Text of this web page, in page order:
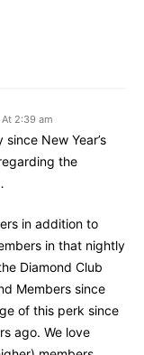
2:39 am
New Year’s
the
in addition to
in that nightly
Diamond Club
Members since
of this perk since
ago. We love